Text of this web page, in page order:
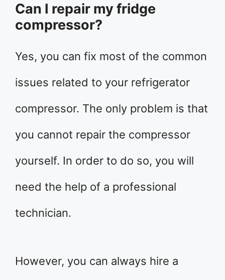
Can I repair my fridge
compressor?
Yes, you can fix most of the common
issues related to your refrigerator
compressor. The only problem is that
you cannot repair the compressor
yourself. In order to do so, you will
need the help of a professional
technician.
However, you can always hire a